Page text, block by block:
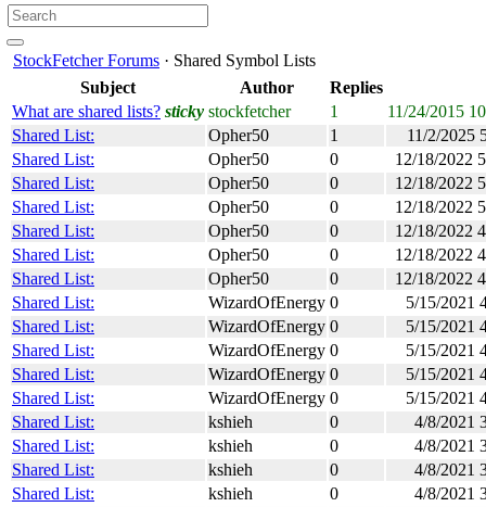
StockFetcher Forums · Shared Symbol Lists
Subject
Author
Replies
What are shared lists? sticky stockfetcher 1
11/24/2015
Shared List:
Opher50 1
11/2/2025
Shared List:
Opher50 0
12/18/2022
Shared List:
Opher50 0
12/18/2022
Shared List:
Opher50 0
12/18/2022
Shared List:
Opher50 0
12/18/2022
Shared List:
Opher50 0
12/18/2022
Shared List:
Opher50 0
12/18/2022
Shared List:
WizardOfEnergy 0
5/15/2021
Shared List:
WizardOfEnergy 0
5/15/2021
Shared List:
WizardOfEnergy 0
5/15/2021
Shared List:
WizardOfEnergy 0
5/15/2021
Shared List:
WizardOfEnergy 0
5/15/2021
Shared List:
kshieh 0
4/8/2021
Shared List:
kshieh 0
4/8/2021
Shared List:
kshieh 0
4/8/2021
Shared List:
kshieh 0
4/8/2021